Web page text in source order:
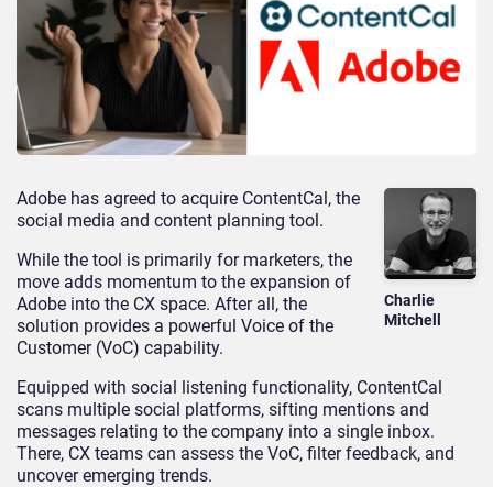
Charlie
Mitchell
Adobe has agreed to acquire ContentCal, the
social media and content planning tool.
While the tool is primarily for marketers, the
move adds momentum to the expansion of
Adobe into the CX space. After all, the
solution provides a powerful Voice of the
Customer (VoC) capability.
Equipped with social listening functionality, ContentCal
scans multiple social platforms, sifting mentions and
messages relating to the company into a single inbox.
There, CX teams can assess the VoC, filter feedback, and
uncover emerging trends.